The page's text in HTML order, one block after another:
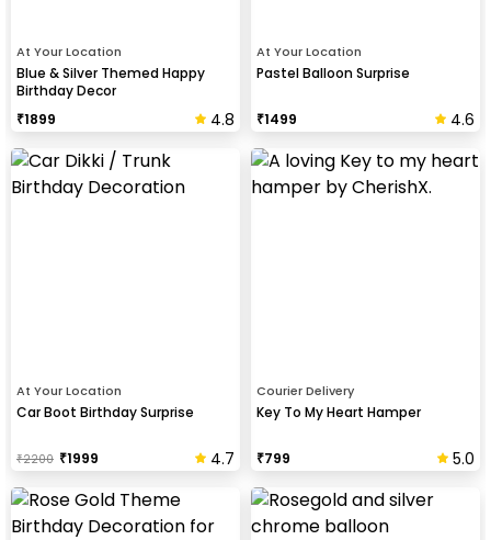
At Your Location
Blue & Silver Themed Happy
Birthday Decor
₹1899 4.8
At Your Location
Pastel Balloon Surprise
₹1499 4.6
At Your Location
Car Boot Birthday Surprise
₹2200 ₹1999 4.7
Courier Delivery
Key To My Heart Hamper
₹799 5.0